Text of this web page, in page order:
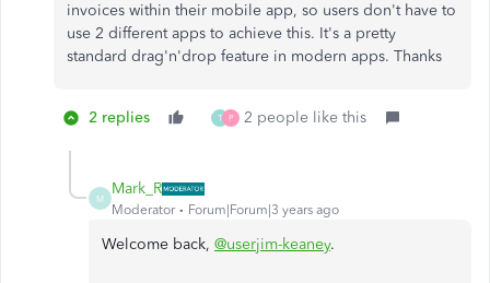
invoices within their mobile app, so users don't have to
use 2 different apps to achieve this. It's a pretty
standard drag'n'drop feature in modern apps. Thanks
2 replies T P 2 people like this
M
Mark_R
Moderator Forum|Forum|3 years ago
Welcome back, @userjim-keaney.